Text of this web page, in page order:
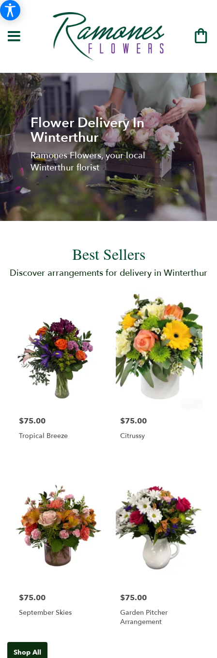
Flower Delivery In
Winterthur
Ramones Flowers, your local
Winterthur florist
Best Sellers
Discover arrangements for delivery in Winterthur
$75.00
Tropical Breeze
$75.00
Citrussy
$75.00
September Skies
$75.00
Garden Pitcher
Arrangement
Shop All